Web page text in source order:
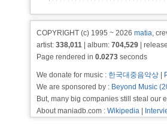
COPYRIGHT (c) 1995 ~ 2026 matia,
artist: 338,011 | album: 704,529 |
Page rendered in 0.0273 seconds
We donate for music : 한국대중음악상
We are sponsored by : Beyond Music
But, many big companies still steal our
About maniadb.com : Wikipedia